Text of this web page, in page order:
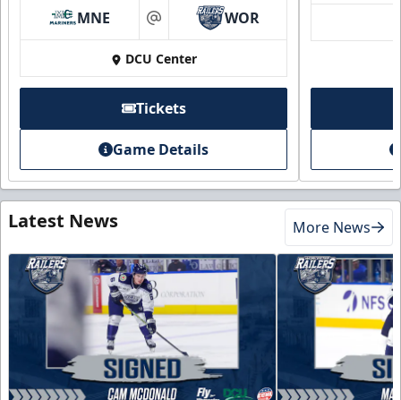
MNE at WOR
DCU Center
Tickets
Game Details
Latest News More News